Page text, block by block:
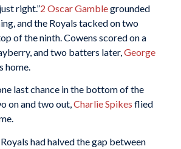
right.”2 Oscar Gamblegrounded
and the Royals tacked on two
of the ninth. Cowens scored on a
and two batters later, George
home.
last chance in the bottom of the
on and two out,Charlie Spikes flied
had halved the gap between